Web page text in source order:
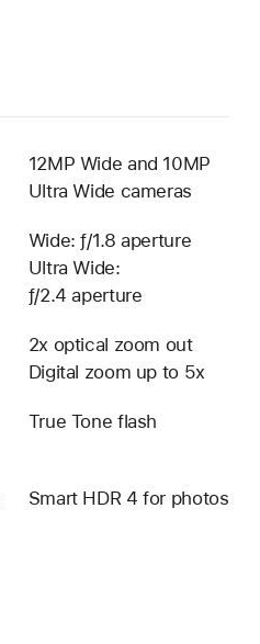
12MP Wide and 10MP
Ultra Wide cameras
Wide: ƒ/1.8 aperture
Ultra Wide:
ƒ/2.4 aperture
2x optical zoom out
Digital zoom up to 5x
True Tone flash
Smart HDR 4 for photos